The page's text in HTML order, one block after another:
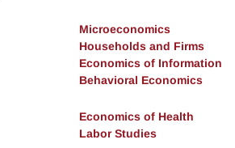
Microeconomics
Households and Firms
Economics of Information
Behavioral Economics
Economics of Health
Labor Studies